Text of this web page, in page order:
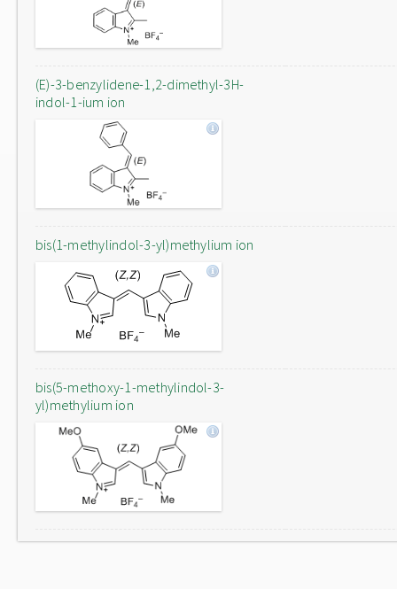
(E)-3-benzylidene-1,2-dimethyl-3H-
indol-1-ium ion
bis(1-methylindol-3-yl)methylium ion
bis(5-methoxy-1-methylindol-3-
yl)methylium ion